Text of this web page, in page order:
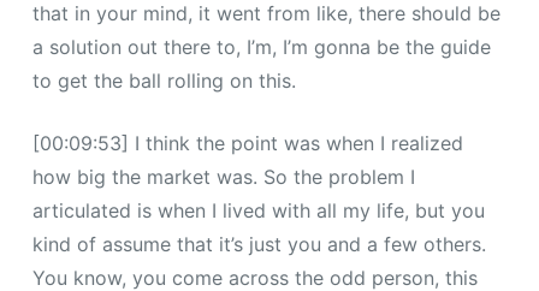
that in your mind, it went from like, there should be
a solution out there to, I’m, I’m gonna be the guide
to get the ball rolling on this.
[00:09:53] I think the point was when I realized
how big the market was. So the problem I
articulated is when I lived with all my life, but you
kind of assume that it’s just you and a few others.
You know, you come across the odd person, this